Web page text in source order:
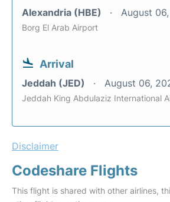
Alexandria (HBE) August
Borg El Arab Airport
Arrival
Jeddah (JED) August 06,
Jeddah King Abdulaziz International
Disclaimer
Codeshare Flights
This flight is shared with other airlines,